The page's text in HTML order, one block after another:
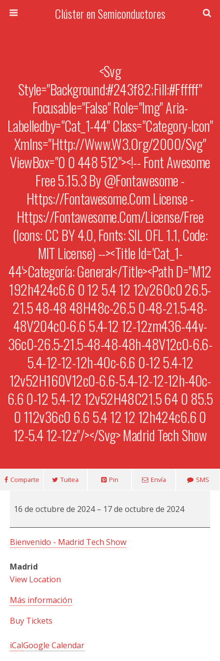
Clúster en Semiconductores
<svg
Style="background:#243f82;fill:#ffffff"
Focusable="false" Role="img" Aria-
Labelledby="cat_1-44" Class="category-Icon"
Xmlns="http://www.w3.org/2000/svg"
ViewBox="0 0 448 512"><!-- Font Awesome
Free 5.15.3 By @fontawesome -
Https://fontawesome.com License -
Https://fontawesome.com/license/free
(Icons: CC BY 4.0, Fonts: SIL OFL 1.1, Code:
MIT License) --><title Id='cat_1-
44'>Categoría: General</title><path D="M12
192h424c6.6 0 12 5.4 12 12v260c0 26.5-
21.5 48-48 48H48c-26.5 0-48-21.5-48-
48V204c0-6.6 5.4-12 12-12zm436-44v-
36c0-26.5-21.5-48-48-48h-48V12c0-6.6-
5.4-12-12-12h-40c-6.6 0-12 5.4-12
12v52H160V12c0-6.6-5.4-12-12-12h-40c-
6.6 0-12 5.4-12 12v52H48C21.5 64 0 85.5
0 112v36c0 6.6 5.4 12 12 12h424c6.6 0
12-5.4 12-12z"/></svg> Madrid Tech Show
Comparte Tuitea Pin Envía SMS
Tech
16 de octubre de 2024 – 17 de octubre de 2024
Bienvenido - Madrid Tech Show
Madrid
View Location
Más información
Buy Tickets
iCalGoogle Calendar